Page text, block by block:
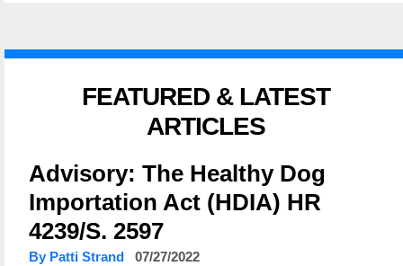
FEATURED & LATEST
ARTICLES
Advisory: The Healthy Dog
Importation Act (HDIA) HR
4239/S. 2597
By Patti Strand 07/27/2022